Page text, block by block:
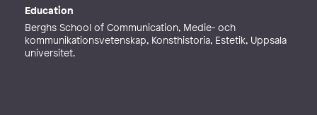
Education
Berghs School of Communication, Medie- och
kommunikationsvetenskap, Konsthistoria, Estetik, Uppsala
universitet.